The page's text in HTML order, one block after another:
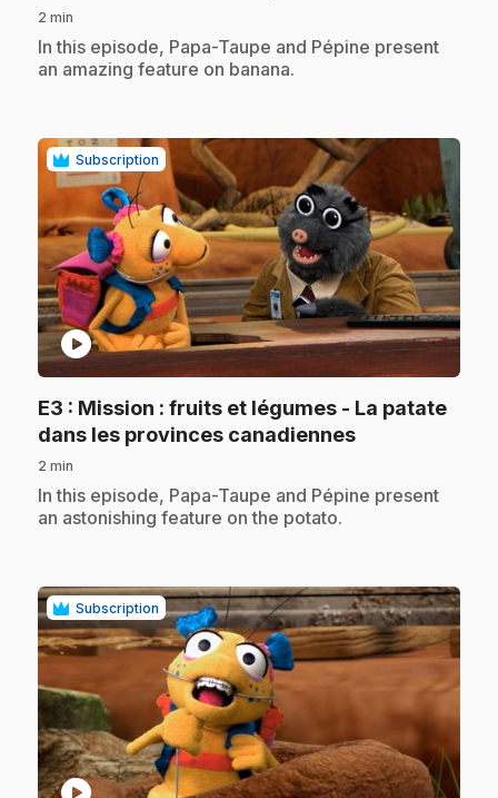
2 min
.In this episode, Papa-Taupe and Pépine present
an amazing feature on banana.
Subscription
play_circle
E3 : Mission : fruits et légumes - La patate
dans les provinces canadiennes.
2 min
.In this episode, Papa-Taupe and Pépine present
an astonishing feature on the potato.
Subscription